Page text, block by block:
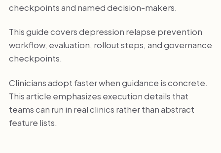
checkpoints and named decision-makers.
This guide covers depression relapse prevention
workflow, evaluation, rollout steps, and governance
checkpoints.
Clinicians adopt faster when guidance is concrete.
This article emphasizes execution details that
teams can run in real clinics rather than abstract
feature lists.